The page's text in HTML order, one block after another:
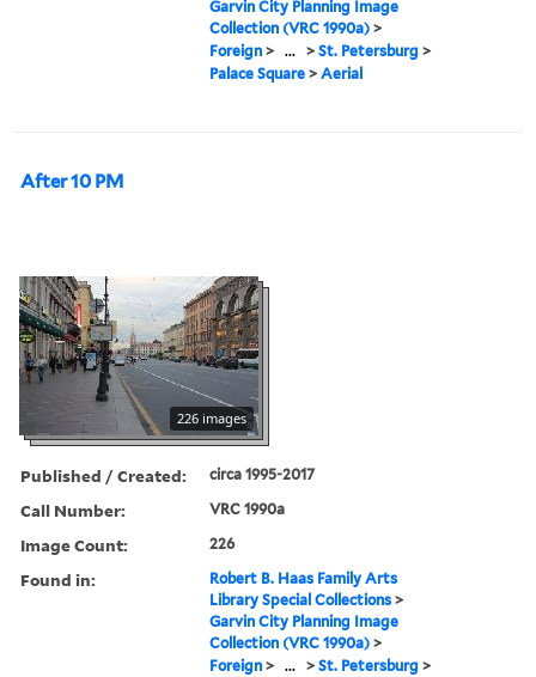
Garvin City Planning Image
Collection (VRC 1990a) >
Foreign > ... >St. Petersburg >
Palace Square >Aerial
After 10 PM
226 images
Published / Created: circa 1995-2017
Call Number: VRC 1990a
Image Count: 226
Found in:
Robert B. Haas Family Arts
Library Special Collections >
Garvin City Planning Image
Collection (VRC 1990a) >
Foreign > ... >St. Petersburg >